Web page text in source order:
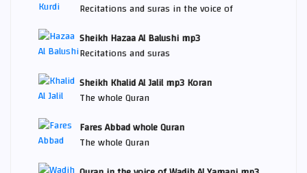
Recitations and suras in the voice of
Sheikh Hazaa Al Balushi mp3
Recitations and suras
Sheikh Khalid Al Jalil mp3 Koran
The whole Quran
Fares Abbad whole Quran
The whole Quran